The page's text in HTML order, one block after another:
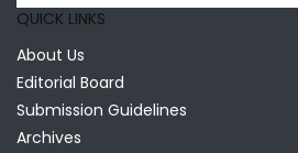
QUICK LINKS
About Us
Editorial Board
Submission Guidelines
Archives